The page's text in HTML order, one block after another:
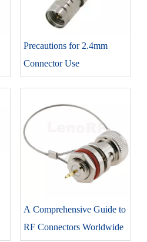
Precautions for 2.4mm
Connector Use
A Comprehensive Guide to
RF Connectors Worldwide